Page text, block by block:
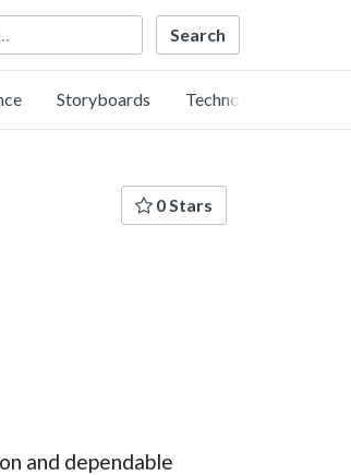
Storyboards Technology
0 Stars
and dependable